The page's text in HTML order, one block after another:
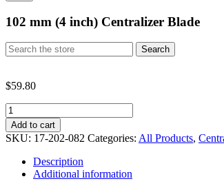
102 mm (4 inch) Centralizer Blade
Search
for:
Search
$59.80
102
mm
(4
inch)
Centralizer
Blade
quantity
Add to cart
SKU: 17-202-082 Categories: All Products,
Description
Additional information